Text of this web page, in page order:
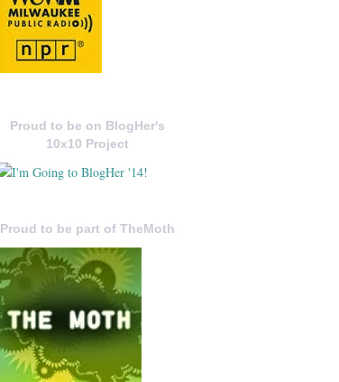
Proud to be on BlogHer's
10x10 Project
Proud to be part of TheMoth